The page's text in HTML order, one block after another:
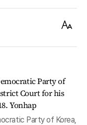
Text
Party of Korea,